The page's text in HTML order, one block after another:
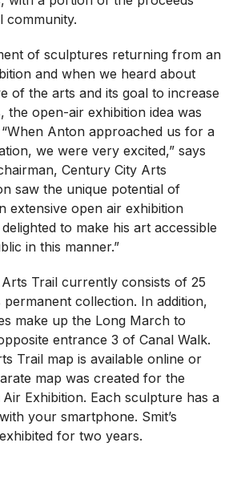
community.
of sculptures returning from an
and when we heard about
of the arts and its goal to increase
the open-air exhibition idea was
Anton approached us for a
we were very excited,” says
Century City Arts
saw the unique potential of
extensive open air exhibition
to make his art accessible
in this manner.”
Trail currently consists of 25
collection. In addition,
make up the Long March to
entrance 3 of Canal Walk.
Trail map is available online or
map was created for the
Exhibition. Each sculpture has a
your smartphone. Smit’s
for two years.